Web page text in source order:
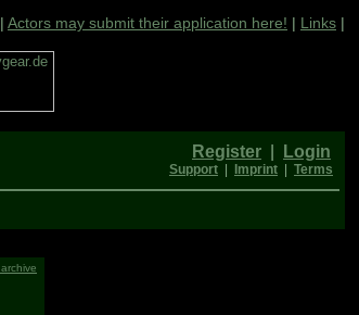
| Actors may submit their application here! | Links |
Register Login
Support Imprint Terms
archive